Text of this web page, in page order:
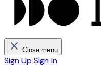
Close menu
Sign Up Sign In